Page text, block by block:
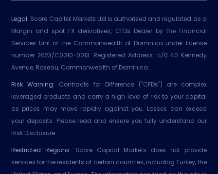
Legal: Score Capital Markets Ltd is authorised and regulated as a
Margin and spot FX derivatives, CFDs Dealer by the Financial
Services Unit of the Commonwealth of Dominica under license
number 2023/C0010-0013. Registered Address: c/0 40 Kennedy
Avenue, Roseau, Commonwealth of Dominica.
Risk Warning: Contracts for Difference ("CFDs") are complex
leveraged products and carry a high level of risk to your capital
as prices may move rapidly against you. Losses can exceed
your deposits. Please read and ensure you fully understand our
Risk Disclosure.
Restricted Regions: Score Capital Markets does not provide
services for the residents of certain countries, including Turkey, the